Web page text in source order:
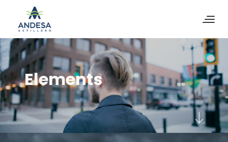
Elements